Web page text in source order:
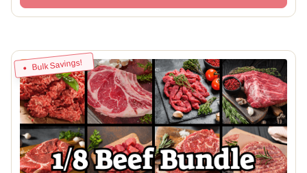
Bulk Savings!